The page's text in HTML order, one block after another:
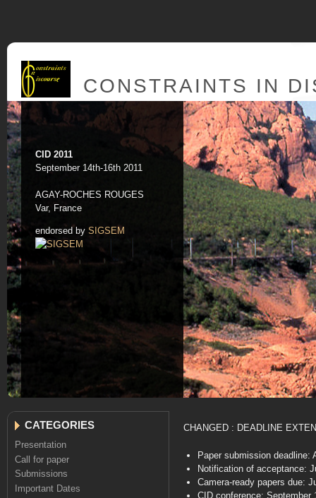
CONSTRAINTS IN
CID 2011
September 14th-16th 2011
AGAY-ROCHES ROUGES
Var, France
endorsed by SIGSEM
CATEGORIES
Presentation
Call for paper
Submissions
Important Dates
CHANGED : DEADLINE
Paper submission deadline:
Notification of acceptance:
Camera-ready papers due:
CID conference: September